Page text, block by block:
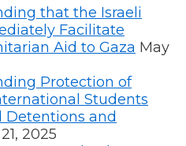
that the Israeli
Facilitate
Aid to Gaza May
Protection of
Students
Detentions and
2025